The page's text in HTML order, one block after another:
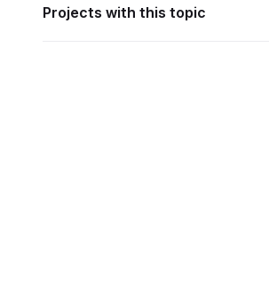
Projects with this topic